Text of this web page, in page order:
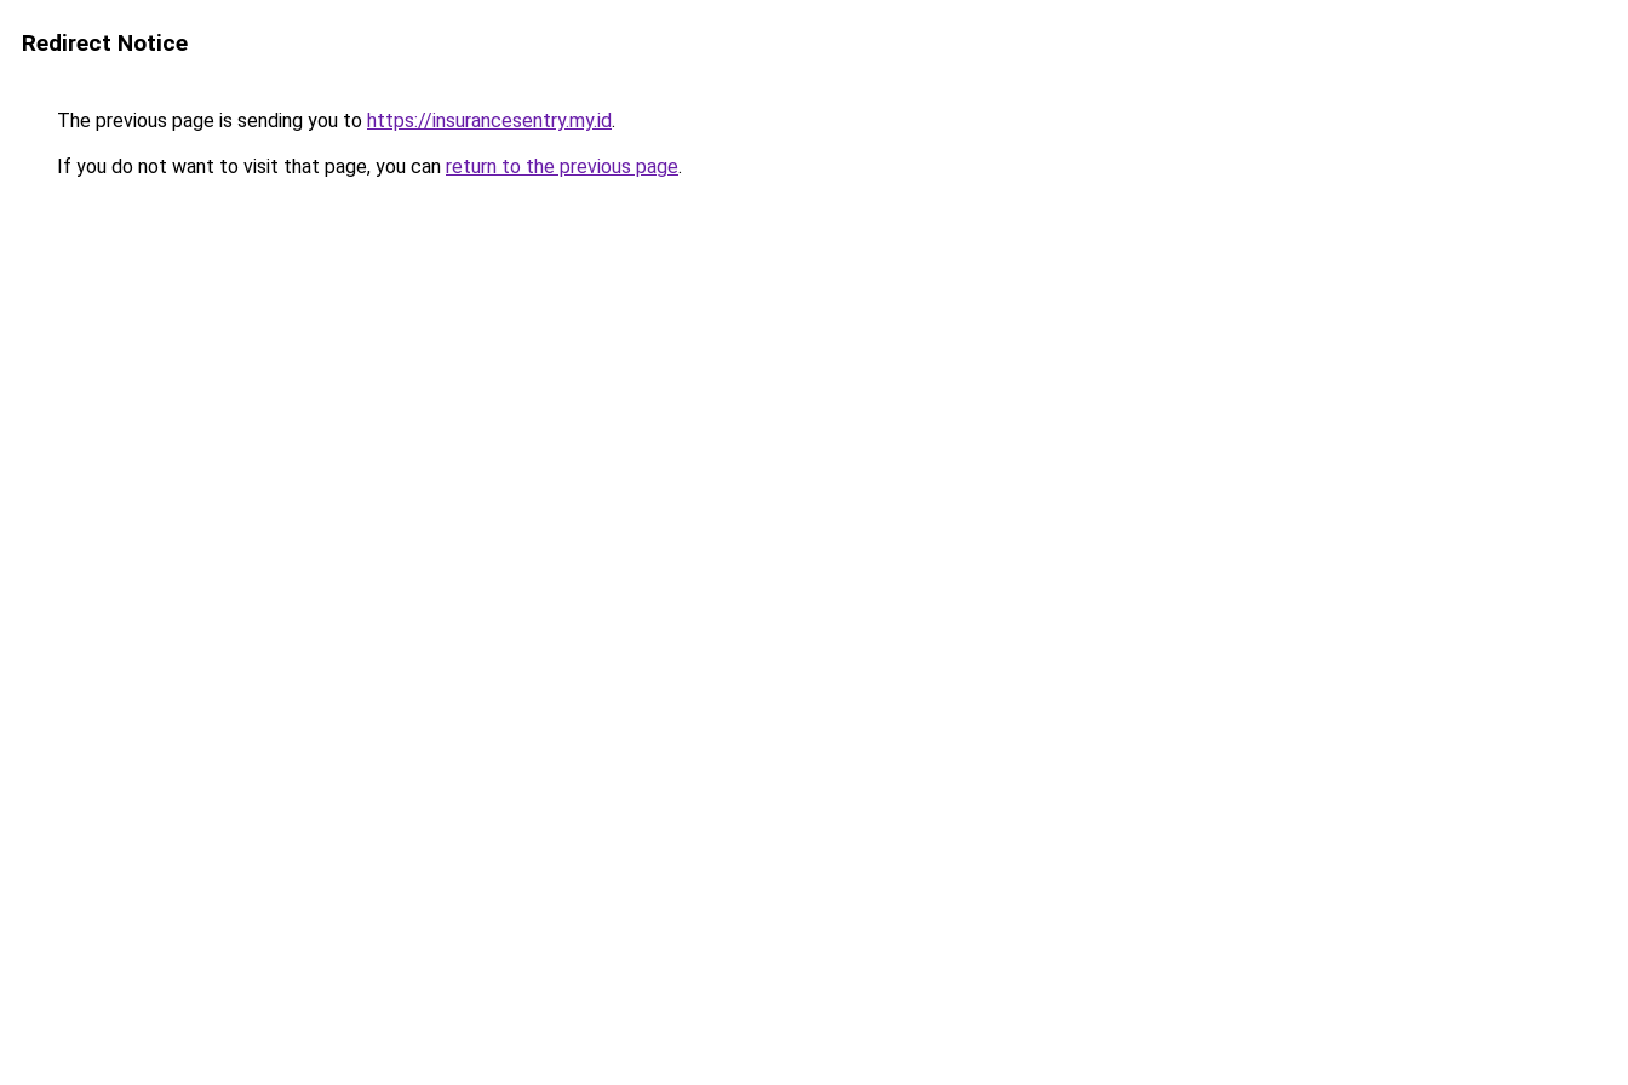
Redirect Notice
The previous page is sending you to https://insurancesentry.my.id.
If you do not want to visit that page, you can return to the previous page.